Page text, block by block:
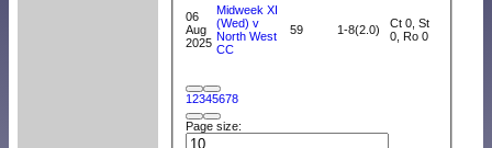
12345678
Page size:
06
Aug
2025
Midweek XI
(Wed) v
North West
CC
59 1-8(2.0)
Ct 0, St
0, Ro 0